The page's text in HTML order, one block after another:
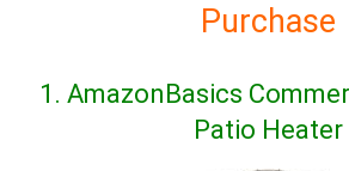
Purchase
1. AmazonBasics
Patio Heater